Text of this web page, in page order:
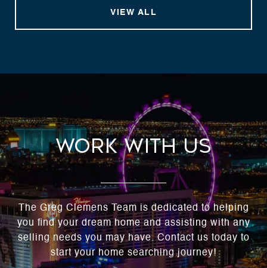
VIEW ALL
Work With Us
The Greg Clemens Team is dedicated to helping
you find your dream home and assisting with any
selling needs you may have. Contact us today to
start your home searching journey!